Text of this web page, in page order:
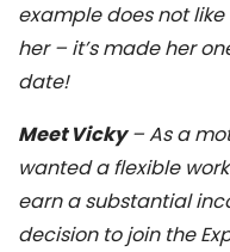
example does not
her – it’s made her
date!
Meet Vicky– As a
wanted a flexible
earn a substantial
decision to join the